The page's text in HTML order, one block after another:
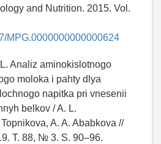
and Nutrition. 2015. Vol.
MPG.0000000000000624
Analiz aminokislotnogo
moloka i pahty dlya
napitka pri vnesenii
belkov / A. L.
A. A. Ababkova //
T. 88, № 3. S. 90–96.